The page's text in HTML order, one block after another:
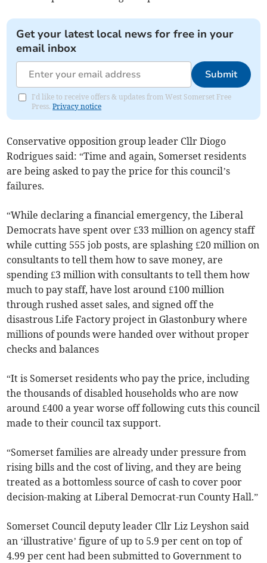
Get your latest local news for free in your
email inbox
Submit
I'd like to receive offers & updates from West Somerset Free
Press.Privacy notice
Conservative opposition group leader Cllr Diogo
Rodrigues said: “Time and again, Somerset residents
are being asked to pay the price for this council’s
failures.
“While declaring a financial emergency, the Liberal
Democrats have spent over £33 million on agency staff
while cutting 555 job posts, are splashing £20 million on
consultants to tell them how to save money, are
spending £3 million with consultants to tell them how
much to pay staff, have lost around £100 million
through rushed asset sales, and signed off the
disastrous Life Factory project in Glastonbury where
millions of pounds were handed over without proper
checks and balances
“It is Somerset residents who pay the price, including
the thousands of disabled households who are now
around £400 a year worse off following cuts this council
made to their council tax support.
“Somerset families are already under pressure from
rising bills and the cost of living, and they are being
treated as a bottomless source of cash to cover poor
decision-making at Liberal Democrat-run County Hall.”
Somerset Council deputy leader Cllr Liz Leyshon said
an ‘illustrative’ figure of up to 5.9 per cent on top of
4.99 per cent had been submitted to Government to